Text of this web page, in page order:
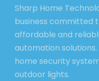
Sharp Home
business committed
affordable and
automation
home security
outdoor lights.